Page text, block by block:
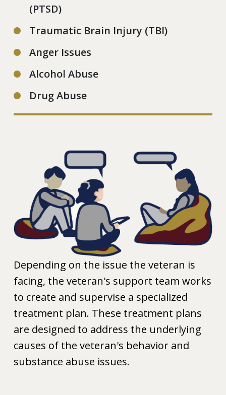
(PTSD)
Traumatic Brain Injury (TBI)
Anger Issues
Alcohol Abuse
Drug Abuse
Depending on the issue the veteran is
facing, the veteran's support team works
to create and supervise a specialized
treatment plan. These treatment plans
are designed to address the underlying
causes of the veteran's behavior and
substance abuse issues.